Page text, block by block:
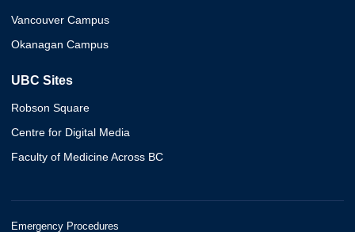
Vancouver Campus
Okanagan Campus
UBC Sites
Robson Square
Centre for Digital Media
Faculty of Medicine Across BC
Emergency Procedures